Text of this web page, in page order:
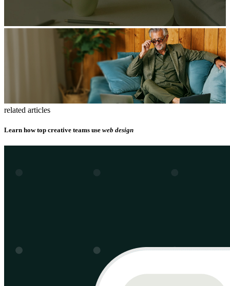
related articles
Learn how top creative teams use web design